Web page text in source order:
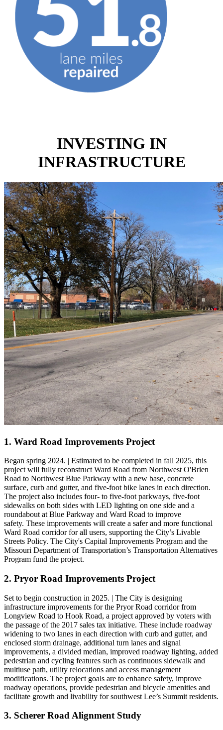
INVESTING IN
INFRASTRUCTURE
1. Ward Road Improvements Project
Began spring 2024. | Estimated to be completed in fall 2025, this
project will fully reconstruct Ward Road from Northwest O'Brien
Road to Northwest Blue Parkway with a new base, concrete
surface, curb and gutter, and five-foot bike lanes in each direction.
The project also includes four- to five-foot parkways, five-foot
sidewalks on both sides with LED lighting on one side and a
roundabout at Blue Parkway and Ward Road to improve
safety. These improvements will create a safer and more functional
Ward Road corridor for all users, supporting the City’s Livable
Streets Policy. The City's Capital Improvements Program and the
Missouri Department of Transportation’s Transportation Alternatives
Program fund the project.
2. Pryor Road Improvements Project
Set to begin construction in 2025. | The City is designing
infrastructure improvements for the Pryor Road corridor from
Longview Road to Hook Road, a project approved by voters with
the passage of the 2017 sales tax initiative. These include roadway
widening to two lanes in each direction with curb and gutter, and
enclosed storm drainage, additional turn lanes and signal
improvements, a divided median, improved roadway lighting, added
pedestrian and cycling features such as continuous sidewalk and
multiuse path, utility relocations and access management
modifications. The project goals are to enhance safety, improve
roadway operations, provide pedestrian and bicycle amenities and
facilitate growth and livability for southwest Lee’s Summit residents.
3. Scherer Road Alignment Study